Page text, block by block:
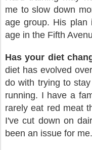
me to slow down
age group. His plan
age in the Fifth
Has your diet
diet has evolved
do with trying to
running. I have a
rarely eat red meat
I've cut down on
been an issue for